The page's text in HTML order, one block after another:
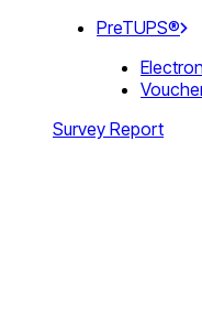
PreTUPS®
Survey Report